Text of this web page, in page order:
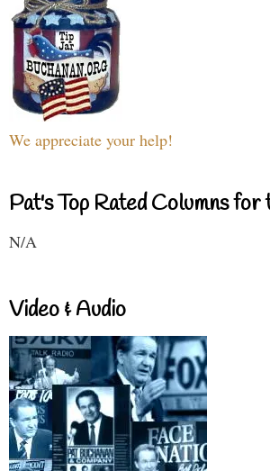
We appreciate your help!
Pat's Top Rated Columns for
N/A
Video & Audio